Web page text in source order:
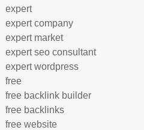
expert
expert company
expert market
expert seo consultant
expert wordpress
free
free backlink builder
free backlinks
free website